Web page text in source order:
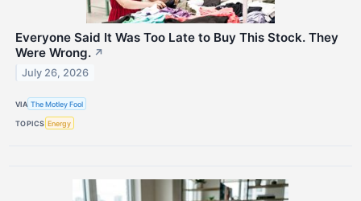
Everyone Said It Was Too Late to Buy This Stock. They
Were Wrong. ↗
July 26, 2026
VIA The Motley Fool
TOPICS Energy